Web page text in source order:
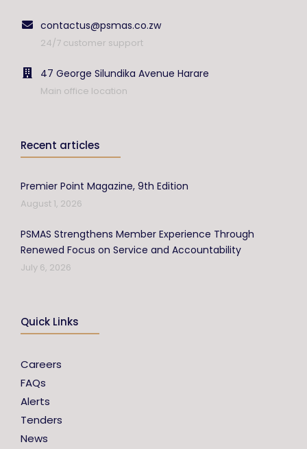
contactus@psmas.co.zw
24/7 customer support
47 George Silundika Avenue Harare
Main office location
Recent articles
Premier Point Magazine, 9th Edition
August 1, 2026
PSMAS Strengthens Member Experience Through
Renewed Focus on Service and Accountability
July 6, 2026
Quick Links
Careers
FAQs
Alerts
Tenders
News